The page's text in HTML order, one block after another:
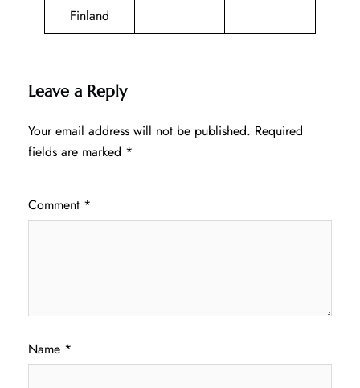
Finland
Leave a Reply
Your email address will not be published. Required
fields are marked *
Comment *
Name *